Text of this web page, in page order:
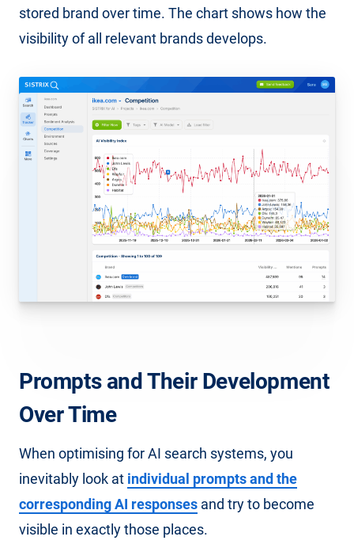
stored brand over time. The chart shows how the
visibility of all relevant brands develops.
Prompts and Their Development
Over Time
When optimising for AI search systems, you
inevitably look at individual prompts and the
corresponding AI responses and try to become
visible in exactly those places.